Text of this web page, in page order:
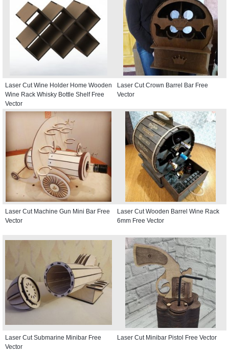
Laser Cut Wine Holder Home Wooden
Wine Rack Whisky Bottle Shelf Free
Vector
Laser Cut Crown Barrel Bar Free
Vector
Laser Cut Machine Gun Mini Bar Free
Vector
Laser Cut Wooden Barrel Wine Rack
6mm Free Vector
Laser Cut Submarine Minibar Free
Vector
Laser Cut Minibar Pistol Free Vector